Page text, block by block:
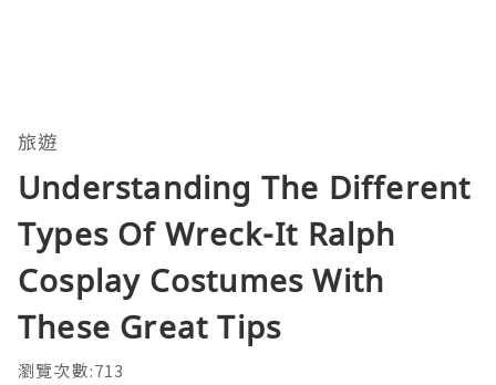
旅遊
Understanding The Different
Types Of Wreck-It Ralph
Cosplay Costumes With
These Great Tips
瀏覽次數:713